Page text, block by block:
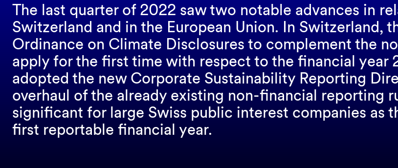
The last quarter of 2022 saw two notable advances in
Switzerland and in the European Union. In Switzerland,
Ordinance on Climate Disclosures to complement the
apply for the first time with respect to the financial year
adopted the new Corporate Sustainability Reporting
overhaul of the already existing non-financial reporting
significant for large Swiss public interest companies as
first reportable financial year.